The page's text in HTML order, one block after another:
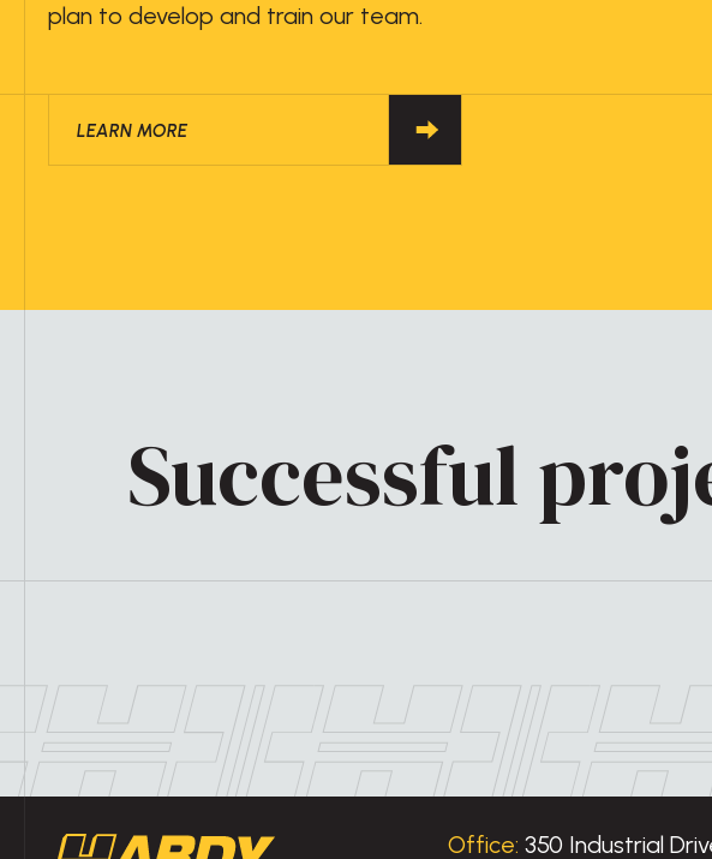
plan to develop and train our team.
LEARN MORE
Successful
Office: 350 Industrial